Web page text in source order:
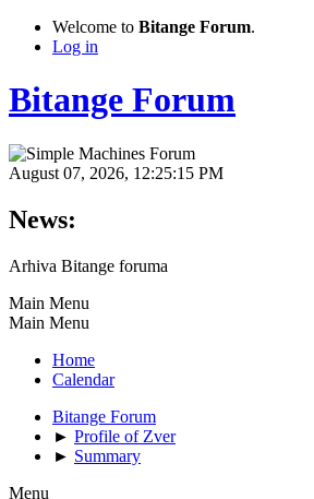
Welcome to Bitange Forum.
Log in
Bitange Forum
August 07, 2026, 12:25:15 PM
News:
Arhiva Bitange foruma
Main Menu
Main Menu
Home
Calendar
Bitange Forum
► Profile of Zver
► Summary
Menu